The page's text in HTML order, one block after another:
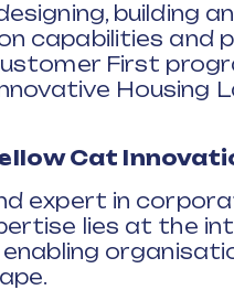
building
capabilities and
First
Housing
Cat
expert in
lies at the